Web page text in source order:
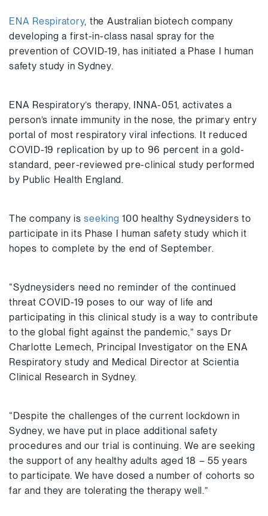
ENA Respiratory, the Australian biotech company
developing a first-in-class nasal spray for the
prevention of COVID-19, has initiated a Phase I human
safety study in Sydney.
ENA Respiratory’s therapy, INNA-051, activates a
person’s innate immunity in the nose, the primary entry
portal of most respiratory viral infections. It reduced
COVID-19 replication by up to 96 percent in a gold-
standard, peer-reviewed pre-clinical study performed
by Public Health England.
The company isseeking 100 healthy Sydneysiders to
participate in its Phase I human safety study which it
hopes to complete by the end of September.
“Sydneysiders need no reminder of the continued
threat COVID-19 poses to our way of life and
participating in this clinical study is a way to contribute
to the global fight against the pandemic,” says Dr
Charlotte Lemech, Principal Investigator on the ENA
Respiratory study and Medical Director at Scientia
Clinical Research in Sydney.
“Despite the challenges of the current lockdown in
Sydney, we have put in place additional safety
procedures and our trial is continuing. We are seeking
the support of any healthy adults aged 18 – 55 years
to participate. We have dosed a number of cohorts so
far and they are tolerating the therapy well.”